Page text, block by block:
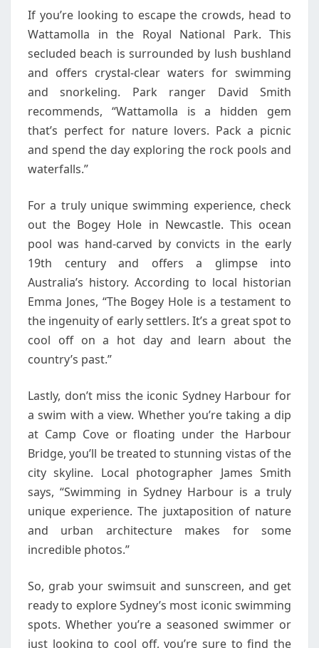
If you’re looking to escape the crowds, head to
Wattamolla in the Royal National Park. This
secluded beach is surrounded by lush bushland
and offers crystal-clear waters for swimming
and snorkeling. Park ranger David Smith
recommends, “Wattamolla is a hidden gem
that’s perfect for nature lovers. Pack a picnic
and spend the day exploring the rock pools and
waterfalls.”
For a truly unique swimming experience, check
out the Bogey Hole in Newcastle. This ocean
pool was hand-carved by convicts in the early
19th century and offers a glimpse into
Australia’s history. According to local historian
Emma Jones, “The Bogey Hole is a testament to
the ingenuity of early settlers. It’s a great spot to
cool off on a hot day and learn about the
country’s past.”
Lastly, don’t miss the iconic Sydney Harbour for
a swim with a view. Whether you’re taking a dip
at Camp Cove or floating under the Harbour
Bridge, you’ll be treated to stunning vistas of the
city skyline. Local photographer James Smith
says, “Swimming in Sydney Harbour is a truly
unique experience. The juxtaposition of nature
and urban architecture makes for some
incredible photos.”
So, grab your swimsuit and sunscreen, and get
ready to explore Sydney’s most iconic swimming
spots. Whether you’re a seasoned swimmer or
just looking to cool off, you’re sure to find the